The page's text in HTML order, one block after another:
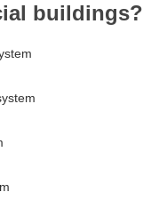
buildings?